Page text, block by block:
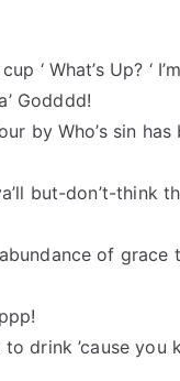
‘ What’s Up? ‘
Godddd!
by Who’s sin has
but-don’t-think
of grace
drink ’cause you